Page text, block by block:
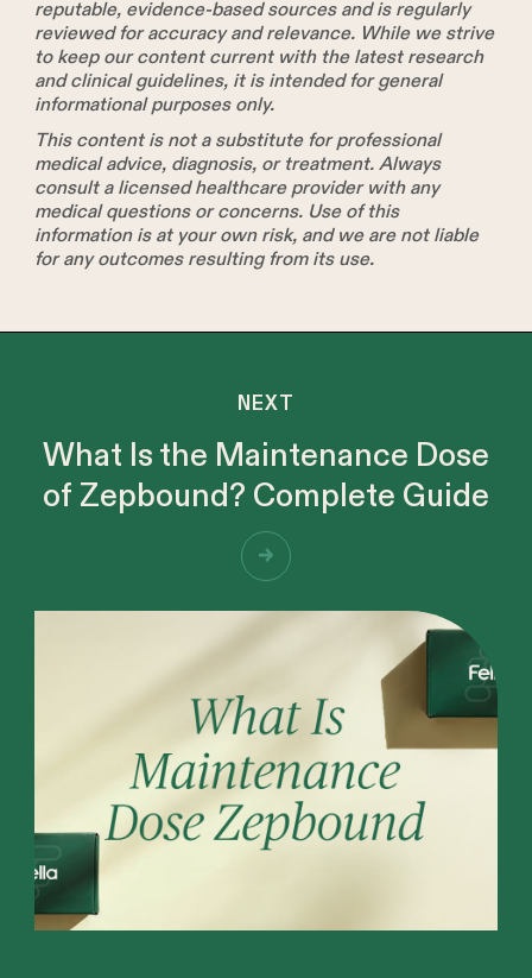
reputable, evidence-based sources and is regularly
reviewed for accuracy and relevance. While we strive
to keep our content current with the latest research
and clinical guidelines, it is intended for general
informational purposes only.
This content is not a substitute for professional
medical advice, diagnosis, or treatment. Always
consult a licensed healthcare provider with any
medical questions or concerns. Use of this
information is at your own risk, and we are not liable
for any outcomes resulting from its use.
NEXT
What Is the Maintenance Dose
of Zepbound? Complete Guide